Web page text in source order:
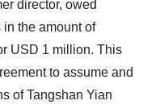
director, owed
the amount of
USD 1 million. This
to assume and
of Tangshan Yian